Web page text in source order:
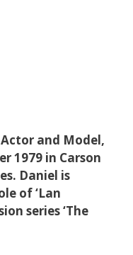
and Model,
1979 in Carson
Daniel is
of ‘Lan
series ‘The